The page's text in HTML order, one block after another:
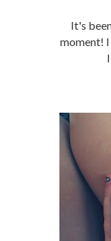
It's
moment!